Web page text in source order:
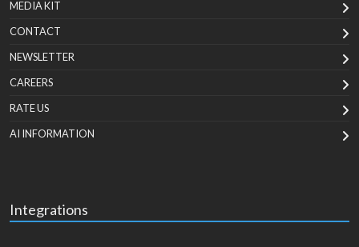
MEDIA KIT
CONTACT
NEWSLETTER
CAREERS
RATE US
AI INFORMATION
Integrations